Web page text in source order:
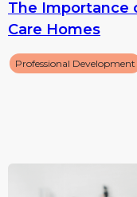
The Importance
Care Homes
Professional Development